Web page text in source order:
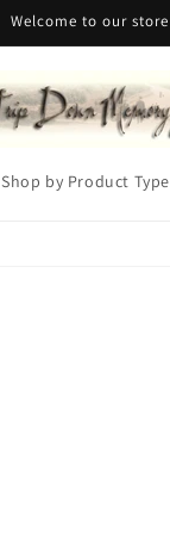
Welcome to our store
Shop by Product Type